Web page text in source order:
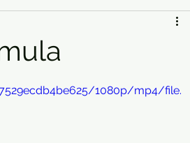
1080p/mp4/file.